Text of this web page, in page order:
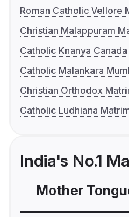
Roman Catholic Vellore
Christian Malappuram
Catholic Knanya
Catholic Malankara
Christian Orthodox
Catholic Ludhiana
India's No.1
Mother